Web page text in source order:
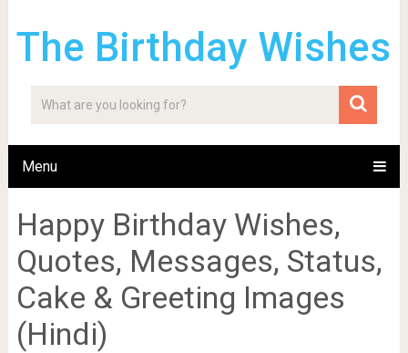
The Birthday Wishes
Menu
Happy Birthday Wishes,
Quotes, Messages, Status,
Cake & Greeting Images
(Hindi)